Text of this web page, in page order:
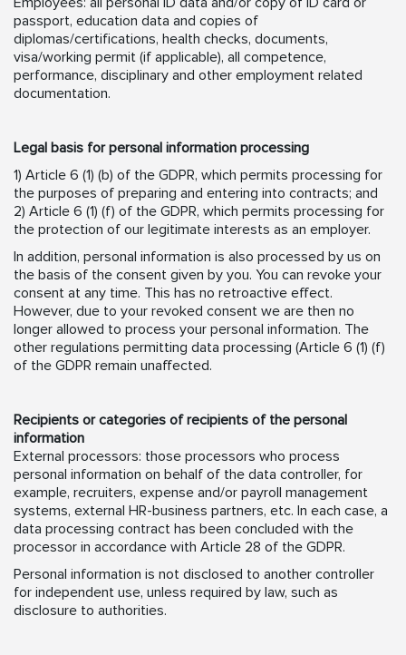
passport, education data and copies of
diplomas/certifications, health checks, documents,
visa/working permit (if applicable), all competence,
performance, disciplinary and other employment related
documentation.
Legal basis for personal information processing
1) Article 6 (1) (b) of the GDPR, which permits processing for
the purposes of preparing and entering into contracts; and
2) Article 6 (1) (f) of the GDPR, which permits processing for
the protection of our legitimate interests as an employer.
In addition, personal information is also processed by us on
the basis of the consent given by you. You can revoke your
consent at any time. This has no retroactive effect.
However, due to your revoked consent we are then no
longer allowed to process your personal information. The
other regulations permitting data processing (Article 6 (1) (f)
of the GDPR remain unaffected.
Recipients or categories of recipients of the personal
information
External processors: those processors who process
personal information on behalf of the data controller, for
example, recruiters, expense and/or payroll management
systems, external HR-business partners, etc. In each case, a
data processing contract has been concluded with the
processor in accordance with Article 28 of the GDPR.
Personal information is not disclosed to another controller
for independent use, unless required by law, such as
disclosure to authorities.